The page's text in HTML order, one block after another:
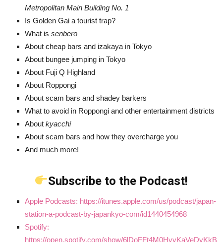
Metropolitan Main Building No. 1
Is Golden Gai a tourist trap?
What is senbero
About cheap bars and izakaya in Tokyo
About bungee jumping in Tokyo
About Fuji Q Highland
About Roppongi
About scam bars and shadey barkers
What to avoid in Roppongi and other entertainment districts
About kyacchi
About scam bars and how they overcharge you
And much more!
Subscribe to the Podcast!
Apple Podcasts: https://itunes.apple.com/us/podcast/japan-
station-a-podcast-by-japankyo-com/id1440454968
Spotify:
https://open.spotify.com/show/6lDoFFt4M0HyyKaVeDyKkB